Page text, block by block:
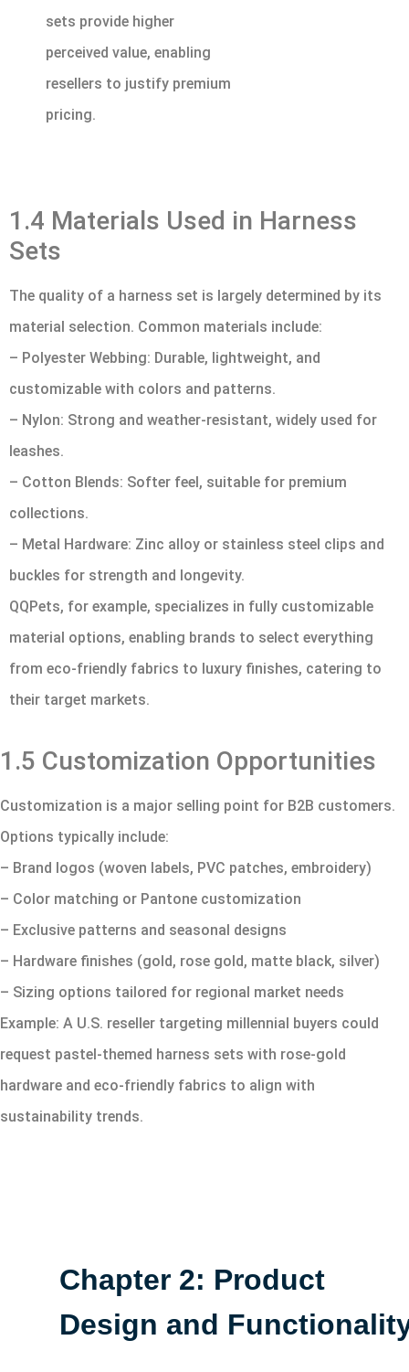
sets provide higher
perceived value, enabling
resellers to justify premium
pricing.
1.4 Materials Used in Harness
Sets
The quality of a harness set is largely determined by its
material selection. Common materials include:
– Polyester Webbing: Durable, lightweight, and
customizable with colors and patterns.
– Nylon: Strong and weather-resistant, widely used for
leashes.
– Cotton Blends: Softer feel, suitable for premium
collections.
– Metal Hardware: Zinc alloy or stainless steel clips and
buckles for strength and longevity.
QQPets, for example, specializes in fully customizable
material options, enabling brands to select everything
from eco-friendly fabrics to luxury finishes, catering to
their target markets.
1.5 Customization Opportunities
Customization is a major selling point for B2B customers.
Options typically include:
– Brand logos (woven labels, PVC patches, embroidery)
– Color matching or Pantone customization
– Exclusive patterns and seasonal designs
– Hardware finishes (gold, rose gold, matte black, silver)
– Sizing options tailored for regional market needs
Example: A U.S. reseller targeting millennial buyers could
request pastel-themed harness sets with rose-gold
hardware and eco-friendly fabrics to align with
sustainability trends.
Chapter 2: Product
Design and